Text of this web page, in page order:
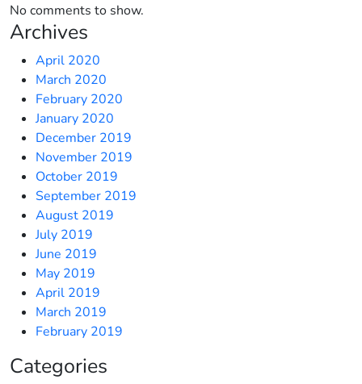
No comments to show.
Archives
April 2020
March 2020
February 2020
January 2020
December 2019
November 2019
October 2019
September 2019
August 2019
July 2019
June 2019
May 2019
April 2019
March 2019
February 2019
Categories